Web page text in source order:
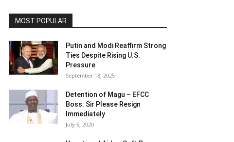
MOST POPULAR
Putin and Modi Reaffirm Strong
Ties Despite Rising U.S.
Pressure
September 18, 2025
Detention of Magu – EFCC
Boss: Sir Please Resign
Immediately
July 6, 2020